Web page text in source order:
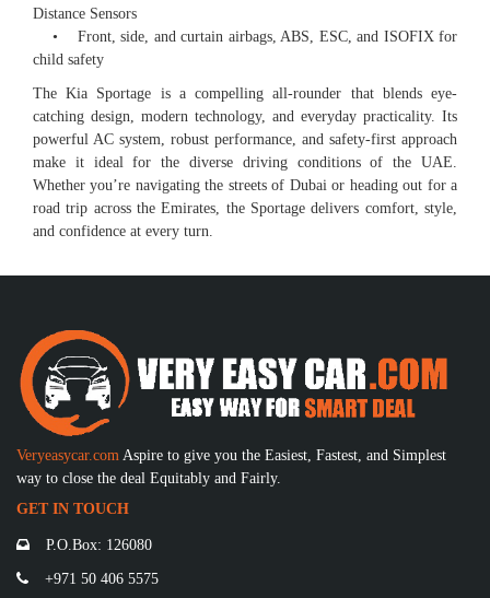
Distance Sensors
• Front, side, and curtain airbags, ABS, ESC, and ISOFIX for
child safety
The Kia Sportage is a compelling all-rounder that blends eye-
catching design, modern technology, and everyday practicality. Its
powerful AC system, robust performance, and safety-first approach
make it ideal for the diverse driving conditions of the UAE.
Whether you’re navigating the streets of Dubai or heading out for a
road trip across the Emirates, the Sportage delivers comfort, style,
and confidence at every turn.
Veryeasycar.com Aspire to give you the Easiest, Fastest, and Simplest
way to close the deal Equitably and Fairly.
GET IN TOUCH
P.O.Box: 126080
+971 50 406 5575